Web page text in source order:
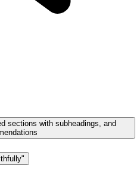
sections with subheadings, and